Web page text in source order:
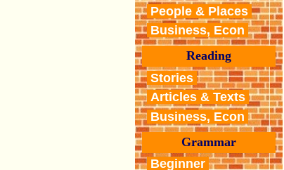
People & Places
Business, Econ
Reading
Stories
Articles & Texts
Business, Econ
Grammar
Beginner